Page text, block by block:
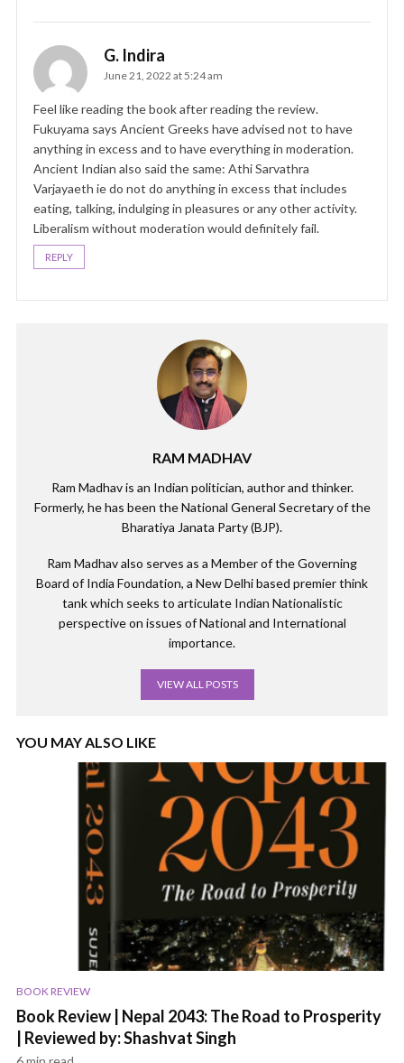
G. Indira
June 21, 2022 at 5:24 am
Feel like reading the book after reading the review.
Fukuyama says Ancient Greeks have advised not to have
anything in excess and to have everything in moderation.
Ancient Indian also said the same: Athi Sarvathra
Varjayaeth ie do not do anything in excess that includes
eating, talking, indulging in pleasures or any other activity.
Liberalism without moderation would definitely fail.
REPLY
RAM MADHAV
Ram Madhav is an Indian politician, author and thinker.
Formerly, he has been the National General Secretary of the
Bharatiya Janata Party (BJP).
Ram Madhav also serves as a Member of the Governing
Board of India Foundation, a New Delhi based premier think
tank which seeks to articulate Indian Nationalistic
perspective on issues of National and International
importance.
VIEW ALL POSTS
YOU MAY ALSO LIKE
BOOK REVIEW
Book Review | Nepal 2043: The Road to Prosperity
| Reviewed by: Shashvat Singh